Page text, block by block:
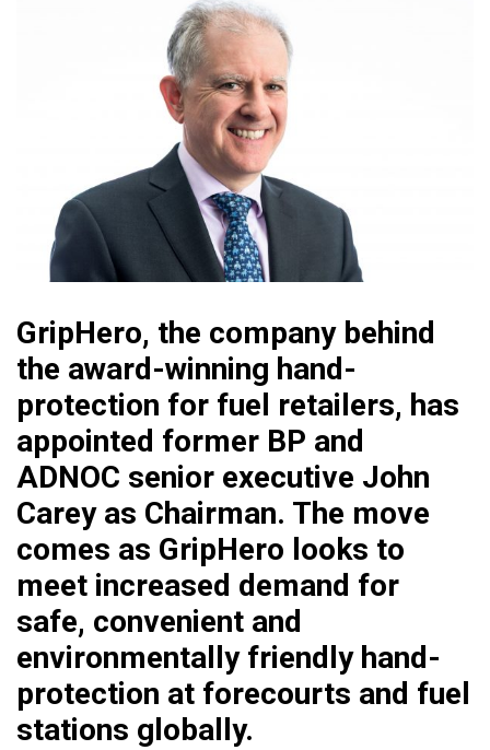
GripHero, the company behind
the award-winning hand-
protection for fuel retailers, has
appointed former BP and
ADNOC senior executive John
Carey as Chairman. The move
comes as GripHero looks to
meet increased demand for
safe, convenient and
environmentally friendly hand-
protection at forecourts and fuel
stations globally.